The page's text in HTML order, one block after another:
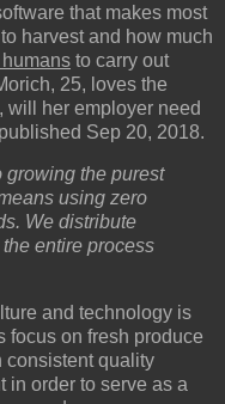
that makes most
harvest and how much
to carry out
25, loves the
will her employer need
Sep 20, 2018.
growing the purest
using zero
We distribute
entire process
and technology is
focus on fresh produce
consistent quality
in order to serve as a